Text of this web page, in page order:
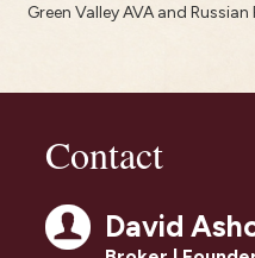
Green Valley AVA and
Contact
David